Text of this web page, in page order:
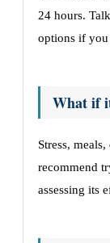
24 hours.
options if you
What if
Stress,
recommend
assessing its